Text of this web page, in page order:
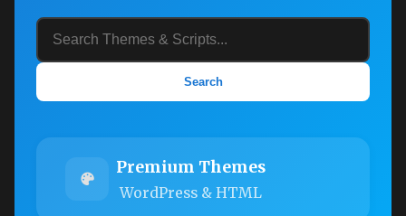
Search
Premium Themes
WordPress & HTML